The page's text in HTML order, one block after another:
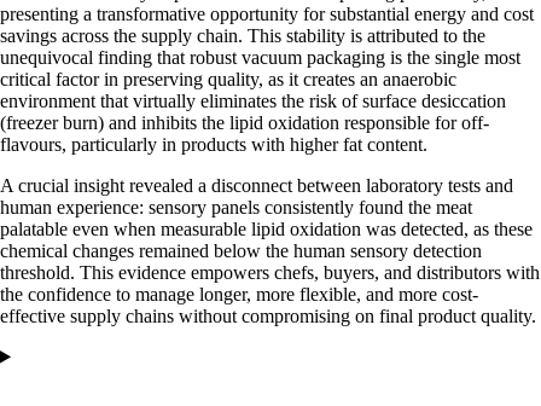
presenting a transformative opportunity for substantial energy and cost
savings across the supply chain. This stability is attributed to the
unequivocal finding that robust vacuum packaging is the single most
critical factor in preserving quality, as it creates an anaerobic
environment that virtually eliminates the risk of surface desiccation
(freezer burn) and inhibits the lipid oxidation responsible for off-
flavours, particularly in products with higher fat content.
A crucial insight revealed a disconnect between laboratory tests and
human experience: sensory panels consistently found the meat
palatable even when measurable lipid oxidation was detected, as these
chemical changes remained below the human sensory detection
threshold. This evidence empowers chefs, buyers, and distributors with
the confidence to manage longer, more flexible, and more cost-
effective supply chains without compromising on final product quality.